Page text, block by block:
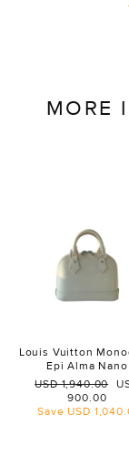
MORE
Louis Vuitton
Epi Alma Nano
Regular
USD 1,940.00
900.00
Save USD